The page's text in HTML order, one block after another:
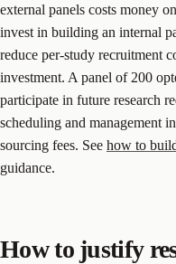
external panels costs money
invest in building an internal
reduce per-study recruitment
investment. A panel of 200
participate in future research
scheduling and management
sourcing fees. See how to
guidance.
How to justify